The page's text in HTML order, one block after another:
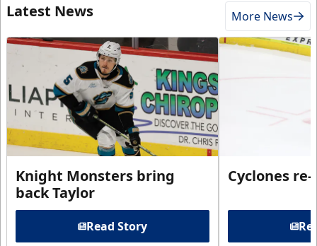
Latest News More News
Knight Monsters bring
back Taylor
Read Story
Cyclones